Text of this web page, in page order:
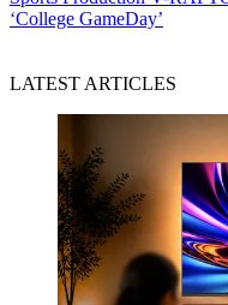
‘College GameDay’
LATEST ARTICLES